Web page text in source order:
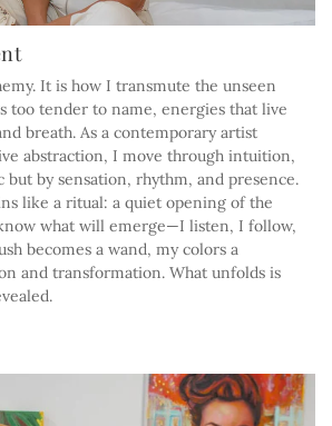
It is how I transmute the unseen
tender to name, energies that live
breath. As a contemporary artist
abstraction, I move through intuition,
but by sensation, rhythm, and presence.
like a ritual: a quiet opening of the
what will emerge—I listen, I follow,
becomes a wand, my colors a
and transformation. What unfolds is